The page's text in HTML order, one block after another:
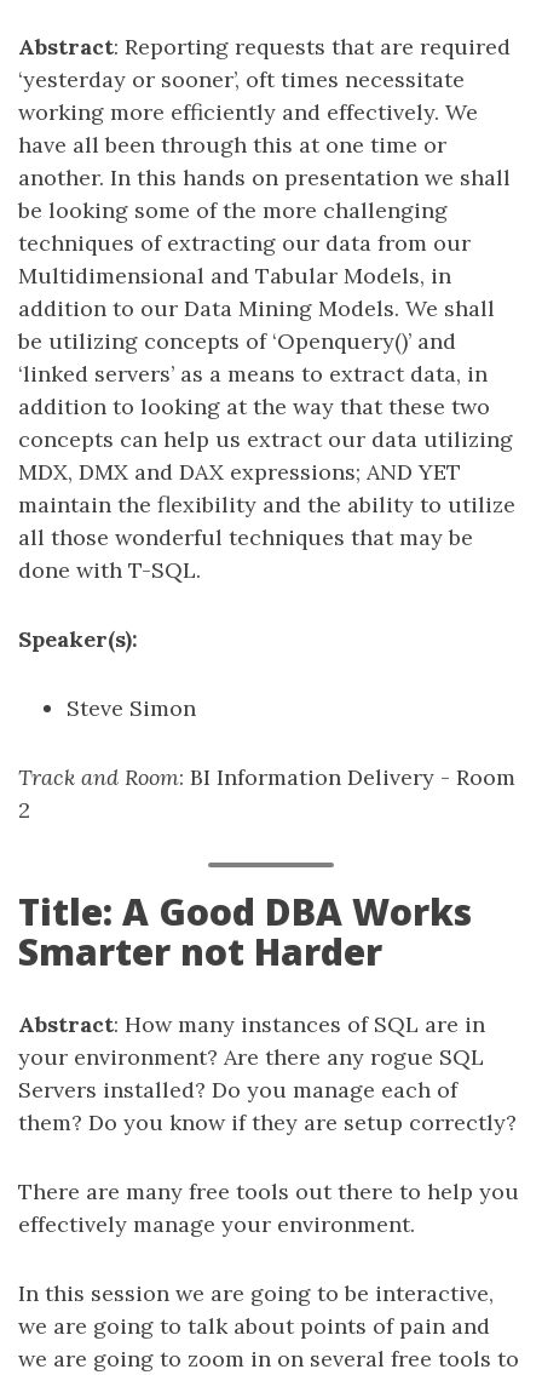
Abstract: Reporting requests that are required
‘yesterday or sooner’, oft times necessitate
working more efficiently and effectively. We
have all been through this at one time or
another. In this hands on presentation we shall
be looking some of the more challenging
techniques of extracting our data from our
Multidimensional and Tabular Models, in
addition to our Data Mining Models. We shall
be utilizing concepts of ‘Openquery()’ and
‘linked servers’ as a means to extract data, in
addition to looking at the way that these two
concepts can help us extract our data utilizing
MDX, DMX and DAX expressions; AND YET
maintain the flexibility and the ability to utilize
all those wonderful techniques that may be
done with T-SQL.
Speaker(s):
Steve Simon
Track and Room: BI Information Delivery - Room
2
Title: A Good DBA Works
Smarter not Harder
Abstract: How many instances of SQL are in
your environment? Are there any rogue SQL
Servers installed? Do you manage each of
them? Do you know if they are setup correctly?
There are many free tools out there to help you
effectively manage your environment.
In this session we are going to be interactive,
we are going to talk about points of pain and
we are going to zoom in on several free tools to